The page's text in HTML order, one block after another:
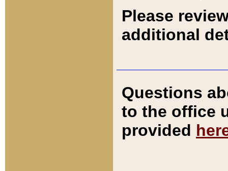
Please
additional
Questions
to the office
provided